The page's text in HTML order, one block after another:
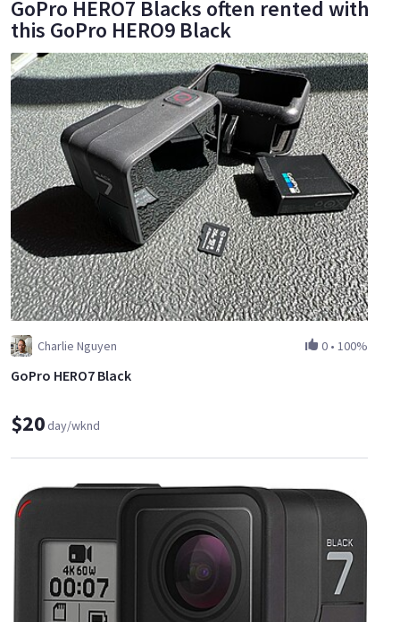
GoPro HERO7 Blacks often rented with
this GoPro HERO9 Black
Charlie Nguyen 0 • 100%
GoPro HERO7 Black
$20day/wknd